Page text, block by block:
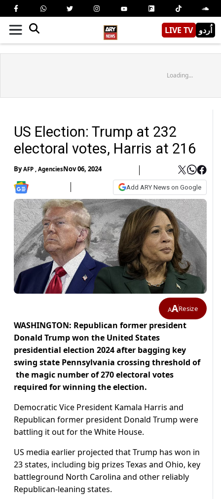
LIVE TV اُردو
Loading...
US Election: Trump at 232
electoral votes, Harris at 216
ByAFP , AgenciesNov 06, 2024
Add ARY News on Google
AAResize
WASHINGTON: Republican former president
Donald Trump won the United States
presidential election 2024 after bagging key
swing state Pennsylvania crossing threshold of
the magic number of 270 electoral votes
required for winning the election.
Democratic Vice President Kamala Harris and
Republican former president Donald Trump were
battling it out for the White House.
US media earlier projected that Trump has won in
23 states, including big prizes Texas and Ohio, key
battleground North Carolina and other reliably
Republican-leaning states.